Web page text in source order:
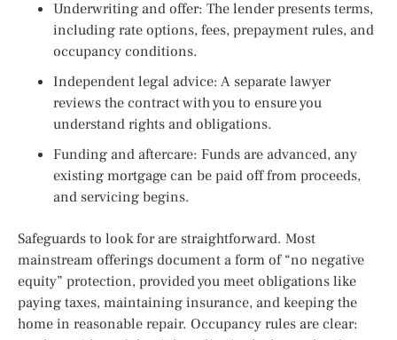
Underwriting and offer: The lender presents terms,
including rate options, fees, prepayment rules, and
occupancy conditions.
Independent legal advice: A separate lawyer
reviews the contract with you to ensure you
understand rights and obligations.
Funding and aftercare: Funds are advanced, any
existing mortgage can be paid off from proceeds,
and servicing begins.
Safeguards to look for are straightforward. Most
mainstream offerings document a form of “no negative
equity” protection, provided you meet obligations like
paying taxes, maintaining insurance, and keeping the
home in reasonable repair. Occupancy rules are clear: